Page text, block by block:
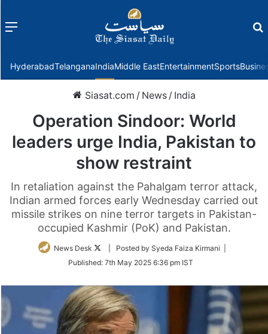
Menu
HyderabadTelanganaIndiaMiddle EastEntertainmentSports
Siasat.com / News / India
Operation Sindoor: World
leaders urge India, Pakistan to
show restraint
In retaliation against the Pahalgam terror attack,
Indian armed forces early Wednesday carried out
missile strikes on nine terror targets in Pakistan-
occupied Kashmir (PoK) and Pakistan.
News Desk
Follow
Twitter
| Posted by Syeda Faiza Kirmani |
Published: 7th May 2025 6:36 pm IST